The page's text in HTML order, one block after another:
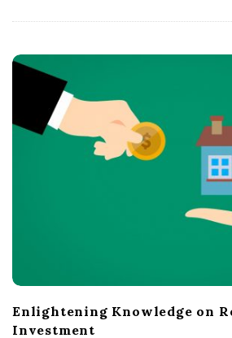
Enlightening Knowledge on
Investment